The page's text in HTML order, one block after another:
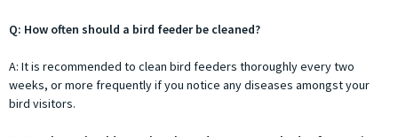
Q: How often should a bird feeder be cleaned?
A: It is recommended to clean bird feeders thoroughly every two
weeks, or more frequently if you notice any diseases amongst your
bird visitors.